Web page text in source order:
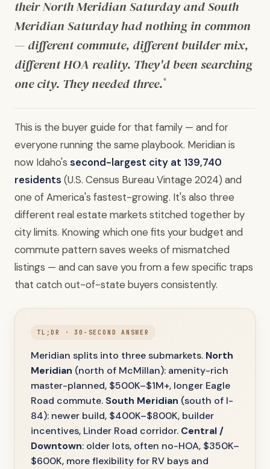
their North Meridian Saturday and South
Meridian Saturday had nothing in common
— different commute, different builder mix,
different HOA reality. They'd been searching
one city. They needed three.*
This is the buyer guide for that family — and for
everyone running the same playbook. Meridian is
now Idaho's second-largest city at 139,740
residents (U.S. Census Bureau Vintage 2024) and
one of America's fastest-growing. It's also three
different real estate markets stitched together by
city limits. Knowing which one fits your budget and
commute pattern saves weeks of mismatched
listings — and can save you from a few specific traps
that catch out-of-state buyers consistently.
TL;DR · 30-SECOND ANSWER
Meridian splits into three submarkets. North
Meridian (north of McMillan): amenity-rich
master-planned, $500K–$1M+, longer Eagle
Road commute. South Meridian (south of I-
84): newer build, $400K–$800K, builder
incentives, Linder Road corridor. Central /
Downtown: older lots, often no-HOA, $350K–
$600K, more flexibility for RV bays and